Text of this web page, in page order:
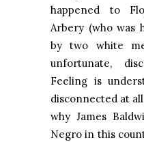
happened to
Arbery (who was
by two white
unfortunate,
Feeling is
disconnected at
why James
Negro in this